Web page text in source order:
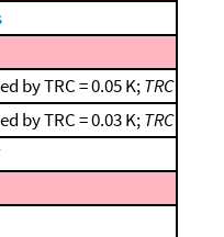
by TRC = 0.05 K;TRC
by TRC = 0.03 K;TRC